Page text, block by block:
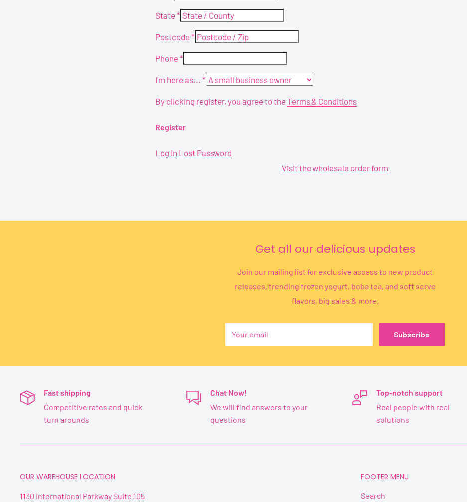
State *
Postcode *
Phone *
I'm here as... *
By clicking register, you agree to the Terms & Conditions
Log In Lost Password
Visit the wholesale order form
Get all our delicious updates
Join our mailing list for exclusive access to new product
releases, trending frozen yogurt, boba tea, and soft serve
flavors, big sales & more.
Your email Subscribe
Fast shipping
Competitive rates and quick
turn arounds
Chat Now!
We will find answers to your
questions
Top-notch support
Real people with real
solutions
OUR WAREHOUSE LOCATION
1130 International Parkway Suite 105
FOOTER MENU
Search